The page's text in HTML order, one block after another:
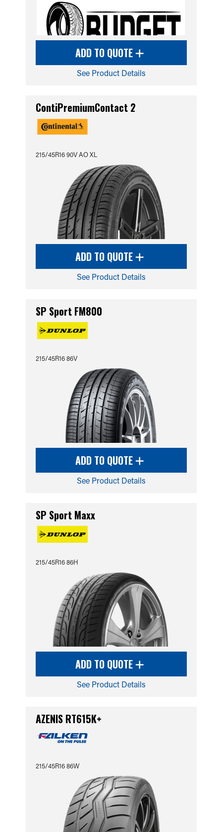
ADD TO QUOTE
See Product Details
ContiPremiumContact 2
215/45R16 90V AO XL
ADD TO QUOTE
See Product Details
SP Sport FM800
215/45R16 86V
ADD TO QUOTE
See Product Details
SP Sport Maxx
215/45R16 86H
ADD TO QUOTE
See Product Details
AZENIS RT615K+
215/45R16 86W